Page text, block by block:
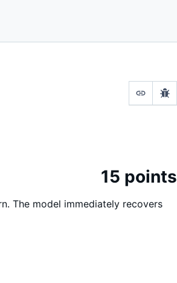
15 points
The model immediately recovers